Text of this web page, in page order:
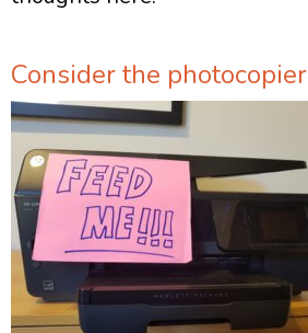
Consider the photocopier